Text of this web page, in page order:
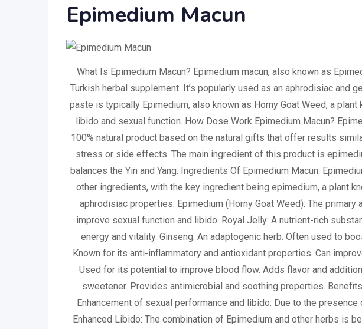
Epimedium Macun
What Is Epimedium Macun? Epimedium macun, also known as
Turkish herbal supplement. It’s popularly used as an aphrodisiac and
paste is typically Epimedium, also known as Horny Goat Weed, a
libido and sexual function. How Dose Work Epimedium Macun?
100% natural product based on the natural gifts that offer results
stress or side effects. The main ingredient of this product is
balances the Yin and Yang. Ingredients Of Epimedium Macun:
other ingredients, with the key ingredient being epimedium, a plant
aphrodisiac properties. Epimedium (Horny Goat Weed): The
improve sexual function and libido. Royal Jelly: A nutrient-rich
energy and vitality. Ginseng: An adaptogenic herb. Often used to
Known for its anti-inflammatory and antioxidant properties. Can
Used for its potential to improve blood flow. Adds flavor and
sweetener. Provides antimicrobial and soothing properties.
Enhancement of sexual performance and libido: Due to the
Enhanced Libido: The combination of Epimedium and other herbs is